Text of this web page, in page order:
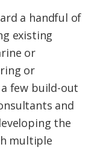
a handful of
existing
or
or
few build-out
and
the
multiple